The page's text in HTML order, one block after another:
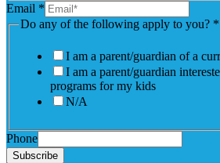
Email *
Do any of the following apply to you? *
I am a parent/guardian of a
I am a parent/guardian
programs for my kids
N/A
Phone
Subscribe